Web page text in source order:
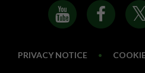
PRIVACY NOTICE •